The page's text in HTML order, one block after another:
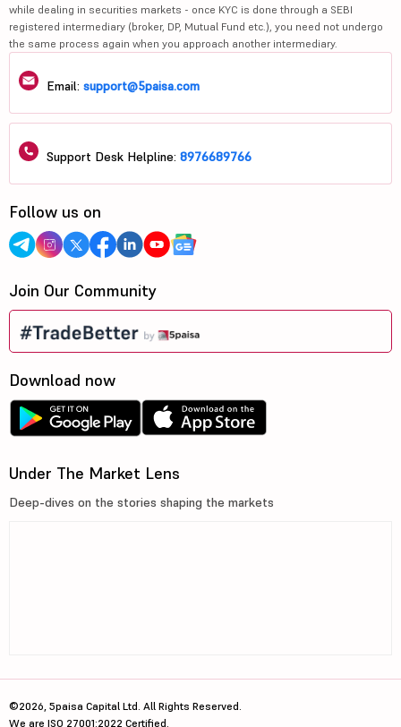
while dealing in securities markets - once KYC is done through a SEBI
registered intermediary (broker, DP, Mutual Fund etc.), you need not undergo
the same process again when you approach another intermediary.
Email: support@5paisa.com
Support Desk Helpline: 8976689766
Follow us on
Join Our Community
Download now
Under The Market Lens
Deep-dives on the stories shaping the markets
©2026, 5paisa Capital Ltd. All Rights Reserved.
We are ISO 27001:2022 Certified.